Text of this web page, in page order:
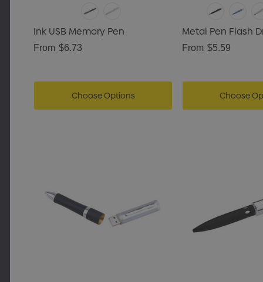
Ink USB Memory Pen
From $6.73
Choose Options
Metal Pen Flash
From $5.59
Choose